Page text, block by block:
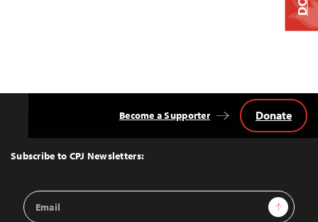
Top
Subscribe to CPJ Newsletters:
Email
Address
Sign Up
Become a Supporter Donate